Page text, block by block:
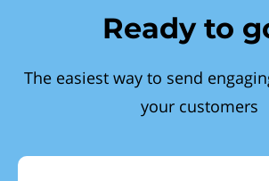
Ready to
The easiest way to send
your customers